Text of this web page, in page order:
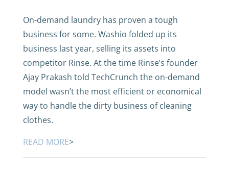
On-demand laundry has proven a tough
business for some. Washio folded up its
business last year, selling its assets into
competitor Rinse. At the time Rinse’s founder
Ajay Prakash told TechCrunch the on-demand
model wasn’t the most efficient or economical
way to handle the dirty business of cleaning
clothes.
READ MORE>